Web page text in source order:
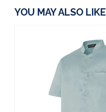
YOU MAY ALSO LIKE